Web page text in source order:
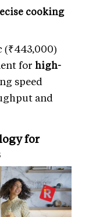
cooking
(₹443,000)
for high-
speed
and
for